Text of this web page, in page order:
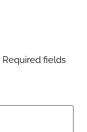
Required fields